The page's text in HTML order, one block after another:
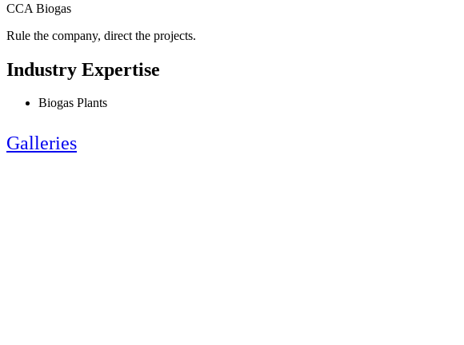
CCA Biogas
Rule the company, direct the projects.
Industry Expertise
Biogas Plants
Galleries